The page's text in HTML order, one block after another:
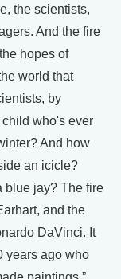
the scientists,
And the fire
hopes of
world that
by
who's ever
And how
an icicle?
blue jay? The fire
and the
DaVinci. It
years ago who